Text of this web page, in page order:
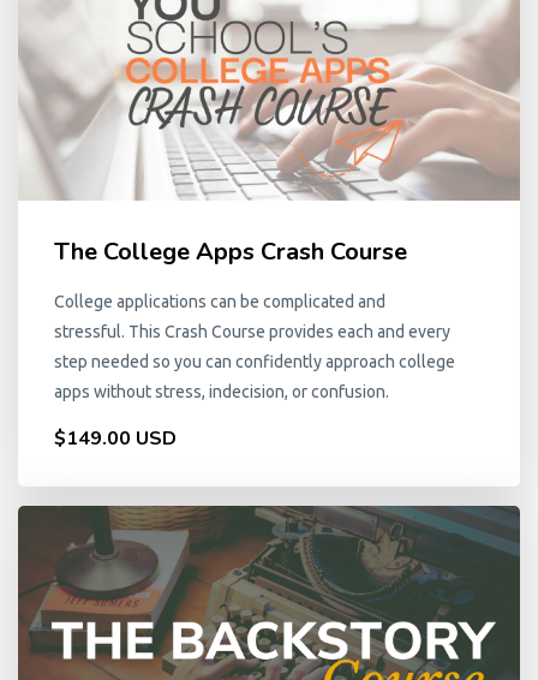
The College Apps Crash Course
College applications can be complicated and
stressful. This Crash Course provides each and every
step needed so you can confidently approach college
apps without stress, indecision, or confusion.
$149.00 USD